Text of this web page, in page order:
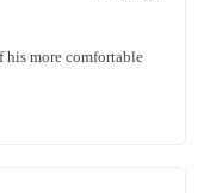
his more comfortable